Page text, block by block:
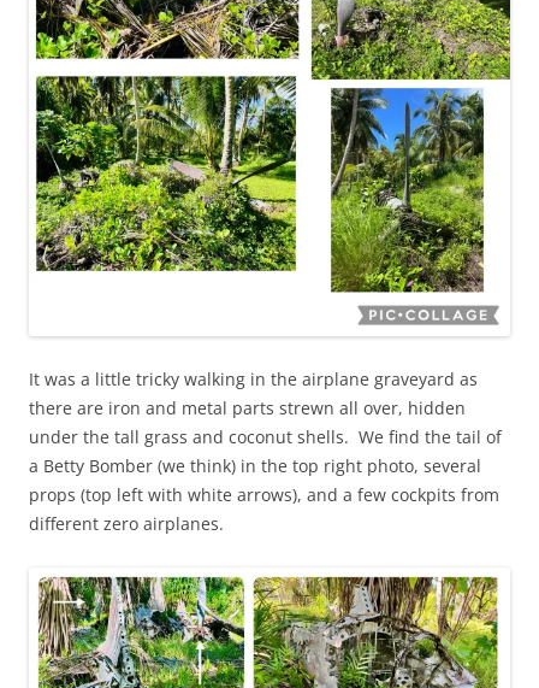
It was a little tricky walking in the airplane graveyard as
there are iron and metal parts strewn all over, hidden
under the tall grass and coconut shells. We find the tail of
a Betty Bomber (we think) in the top right photo, several
props (top left with white arrows), and a few cockpits from
different zero airplanes.